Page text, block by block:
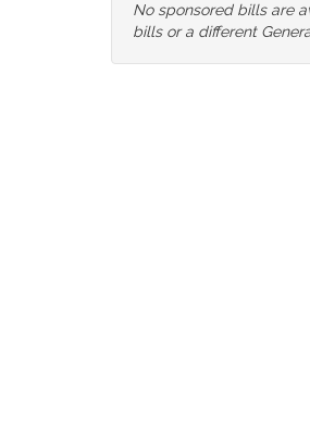
No sponsored bills are
bills or a different